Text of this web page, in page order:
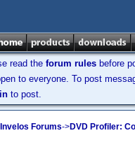
read the forum rules before
to everyone. To post
to post.
Invelos Forums->DVD Profiler: